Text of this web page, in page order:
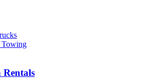
Towing
Rentals